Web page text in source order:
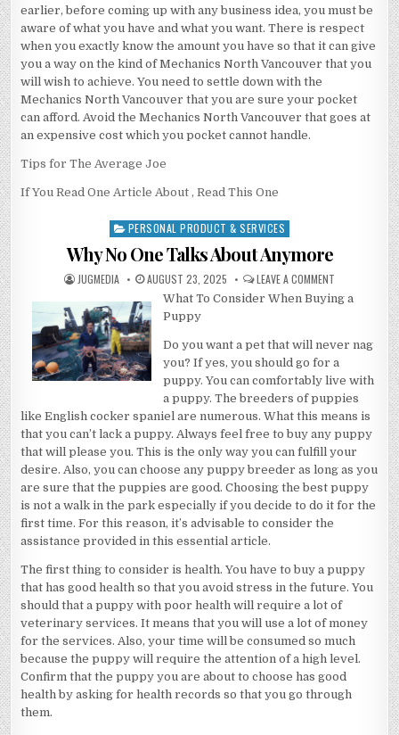
earlier, before coming up with any business idea, you must be
aware of what you have and what you want. There is respect
when you exactly know the amount you have so that it can give
you a way on the kind of Mechanics North Vancouver that you
will wish to achieve. You need to settle down with the
Mechanics North Vancouver that you are sure your pocket
can afford. Avoid the Mechanics North Vancouver that goes at
an expensive cost which you pocket cannot handle.
Tips for The Average Joe
If You Read One Article About , Read This One
Posted
in
PERSONAL PRODUCT & SERVICES
Why No One Talks About Anymore
AUTHOR:
JUGMEDIA PUBLISHED
DATE:
AUGUST 23, 2025 LEAVE A COMMENT
NO
ANYMORE
What To Consider When Buying a
Puppy
Do you want a pet that will never nag
you? If yes, you should go for a
puppy. You can comfortably live with
a puppy. The breeders of puppies
like English cocker spaniel are numerous. What this means is
that you can’t lack a puppy. Always feel free to buy any puppy
that will please you. This is the only way you can fulfill your
desire. Also, you can choose any puppy breeder as long as you
are sure that the puppies are good. Choosing the best puppy
is not a walk in the park especially if you decide to do it for the
first time. For this reason, it’s advisable to consider the
assistance provided in this essential article.
The first thing to consider is health. You have to buy a puppy
that has good health so that you avoid stress in the future. You
should that a puppy with poor health will require a lot of
veterinary services. It means that you will use a lot of money
for the services. Also, your time will be consumed so much
because the puppy will require the attention of a high level.
Confirm that the puppy you are about to choose has good
health by asking for health records so that you go through
them.